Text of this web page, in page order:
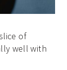
of
well with